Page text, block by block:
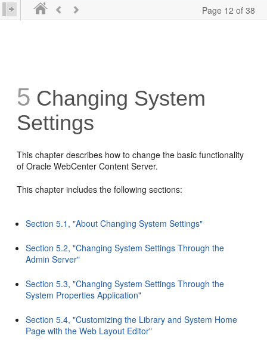
Page 12 of 38
5 Changing System
Settings
This chapter describes how to change the basic functionality
of Oracle WebCenter Content Server.
This chapter includes the following sections:
Section 5.1, "About Changing System Settings"
Section 5.2, "Changing System Settings Through the
Admin Server"
Section 5.3, "Changing System Settings Through the
System Properties Application"
Section 5.4, "Customizing the Library and System Home
Page with the Web Layout Editor"